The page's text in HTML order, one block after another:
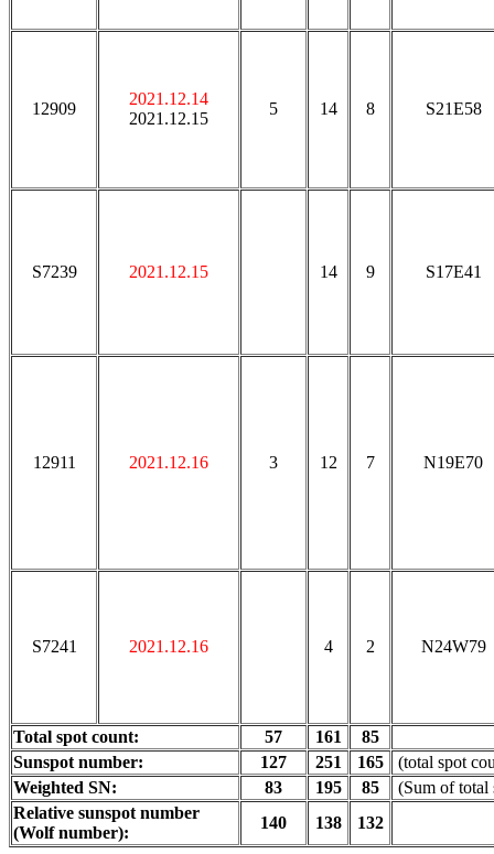
12909
2021.12.14
2021.12.15
5 14 8 S21E58
S7239 2021.12.15 14 9 S17E41
12911 2021.12.16 3 12 7 N19E70
S7241 2021.12.16 4 2 N24W79
Total spot count: 57 161
85
Sunspot number:
127 251 165
(total spot
Weighted SN:
83 195 85
(Sum of
Relative sunspot number
(Wolf number):
140 138 132